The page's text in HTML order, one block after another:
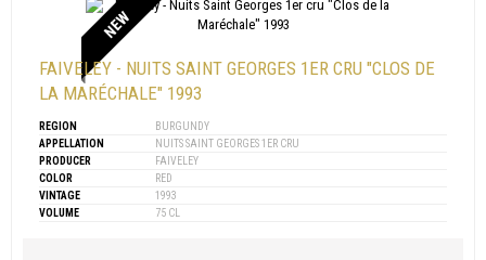
NEW
FAIVELEY - NUITS SAINT GEORGES 1ER CRU "CLOS DE
LA MARÉCHALE" 1993
REGION
BURGUNDY
APPELLATION
NUITS SAINT GEORGES 1ER CRU
PRODUCER
FAIVELEY
COLOR
RED
VINTAGE
1993
VOLUME
75 CL